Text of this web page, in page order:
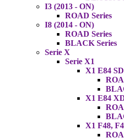
I3 (2013 - ON)
ROAD Series
I8 (2014 - ON)
ROAD Series
BLACK Series
Serie X
Serie X1
X1 E84
X1 E84
X1 F48,